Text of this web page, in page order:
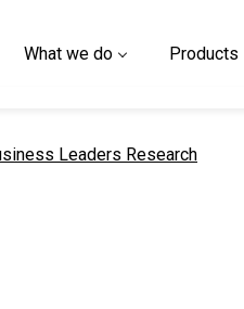
What we do Products
Leaders Research